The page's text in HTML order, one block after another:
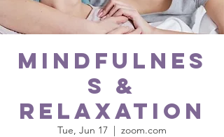
Mindfulnes
s &
Relaxation
Tue, Jun 17
  |
zoom.com